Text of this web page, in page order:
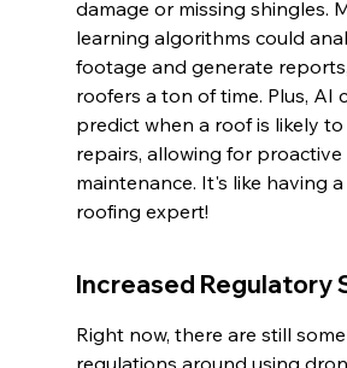
damage or missing shingles.
learning algorithms could
footage and generate
roofers a ton of time. Plus, AI
predict when a roof is likely
repairs, allowing for proactive
maintenance. It's like having
roofing expert!
Increased Regulatory
Right now, there are still